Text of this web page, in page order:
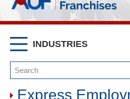
INDUSTRIES
Express